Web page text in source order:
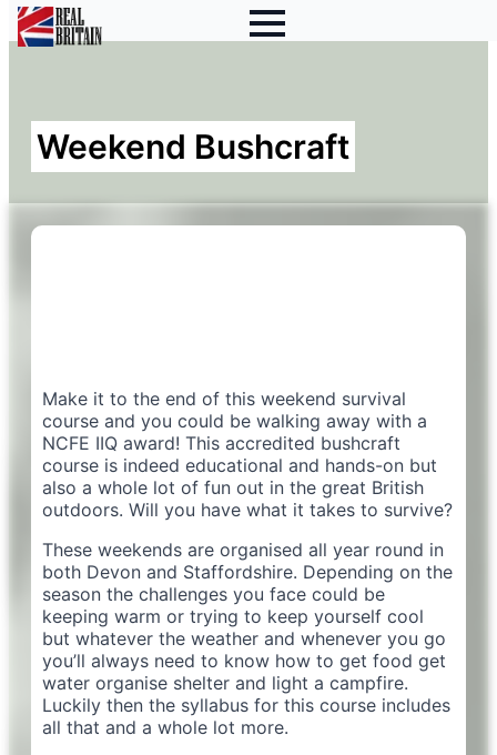
Weekend Bushcraft
Make it to the end of this weekend survival
course and you could be walking away with a
NCFE IIQ award! This accredited bushcraft
course is indeed educational and hands-on but
also a whole lot of fun out in the great British
outdoors. Will you have what it takes to survive?
These weekends are organised all year round in
both Devon and Staffordshire. Depending on the
season the challenges you face could be
keeping warm or trying to keep yourself cool
but whatever the weather and whenever you go
you’ll always need to know how to get food get
water organise shelter and light a campfire.
Luckily then the syllabus for this course includes
all that and a whole lot more.